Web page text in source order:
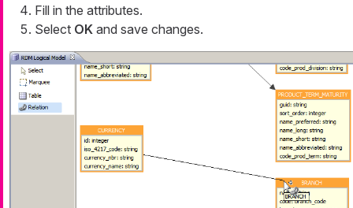
Fill in the attributes.
Select OK and save changes.